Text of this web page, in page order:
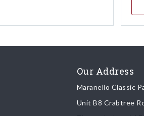
Our Address
Maranello Classic
Unit B8 Crabtree